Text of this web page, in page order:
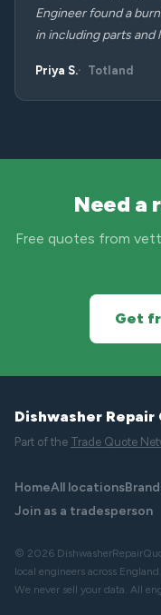
Engineer found a
in including parts and
Priya S. Totland
Need a
Free quotes from
Get
Dishwasher Repair
Part of the Trade Quote
HomeAll locations
Join as a tradesperson
© 2026
local engineers across England.
We never sell your data. All